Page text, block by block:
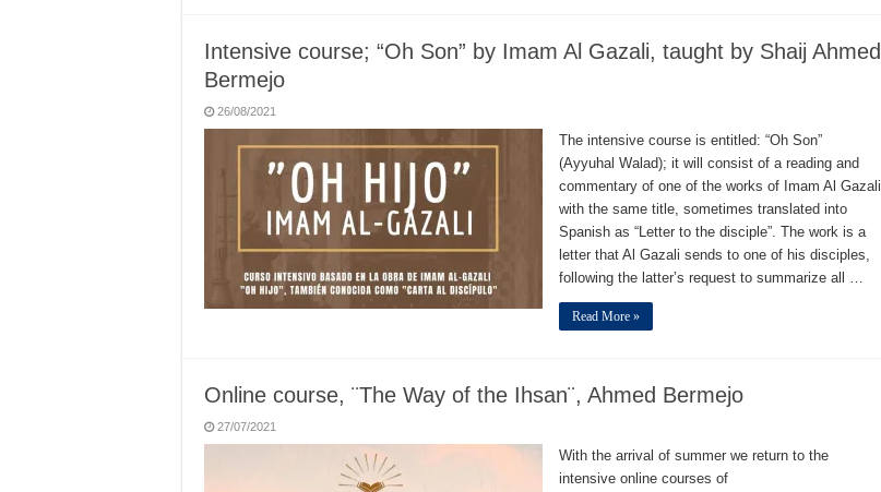
Intensive course; “Oh Son” by Imam Al Gazali, taught by Shaij Ahmed
Bermejo
26/08/2021
The intensive course is entitled: “Oh Son”
(Ayyuhal Walad); it will consist of a reading and
commentary of one of the works of Imam Al Gazali
with the same title, sometimes translated into
Spanish as “Letter to the disciple”. The work is a
letter that Al Gazali sends to one of his disciples,
following the latter’s request to summarize all …
Read More »
Online course, ¨The Way of the Ihsan¨, Ahmed Bermejo
27/07/2021
With the arrival of summer we return to the
intensive online courses of